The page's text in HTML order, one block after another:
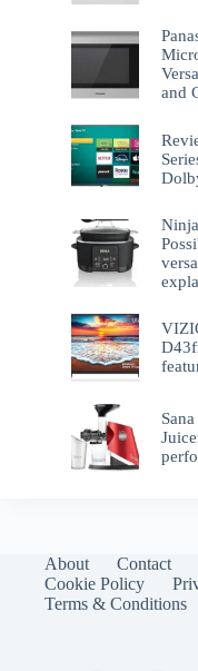
and
About Contact
Cookie Policy
Terms & Conditions